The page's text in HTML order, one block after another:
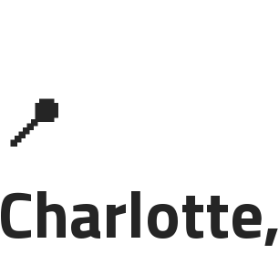
📍
Charlotte,